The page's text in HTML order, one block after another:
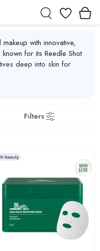
Wishlist
with innovative,
for its Reedle Shot
deep into skin for
Filters